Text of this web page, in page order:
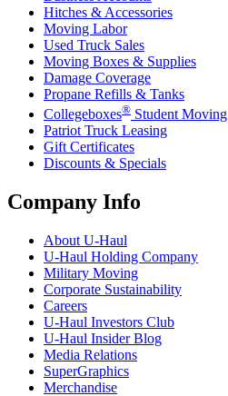
Hitches & Accessories
Moving Labor
Used Truck Sales
Moving Boxes & Supplies
Damage Coverage
Propane Refills & Tanks
Collegeboxes® Student Moving
Patriot Truck Leasing
Gift Certificates
Discounts & Specials
Company Info
About U-Haul
U-Haul Holding Company
Military Moving
Corporate Sustainability
Careers
U-Haul Investors Club
U-Haul Insider Blog
Media Relations
SuperGraphics
Merchandise